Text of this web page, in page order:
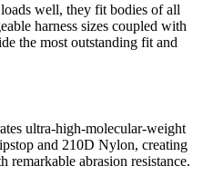
well, they fit bodies of all
harness sizes coupled with
the most outstanding fit and
ultra-high-molecular-weight
and 210D Nylon, creating
abrasion resistance.